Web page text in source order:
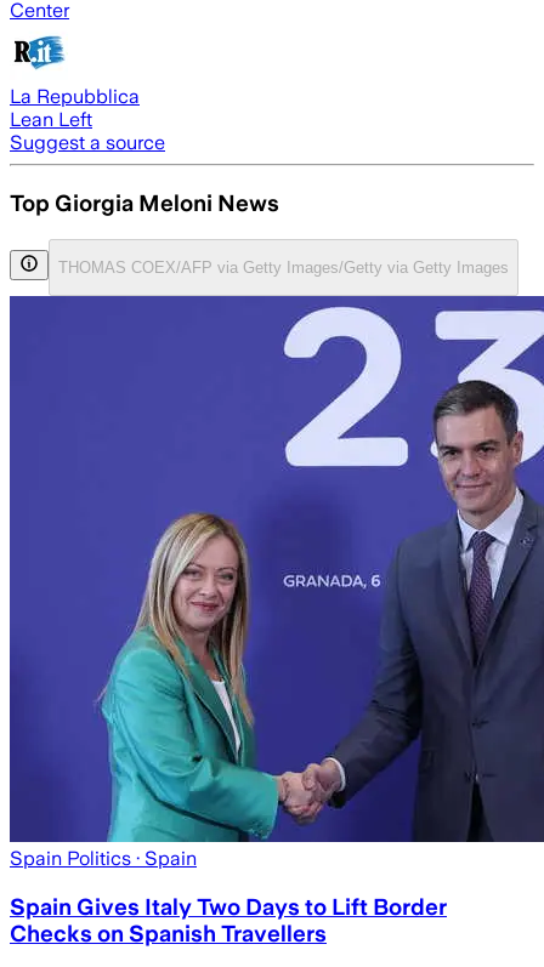
Center
La Repubblica
Lean Left
Suggest a source
Top Giorgia Meloni News
THOMAS COEX/AFP via Getty Images/Getty via Getty Images
Spain Politics · Spain
Spain Gives Italy Two Days to Lift Border
Checks on Spanish Travellers